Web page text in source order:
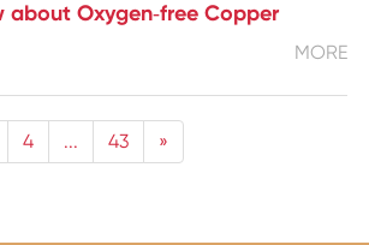
about Oxygen‑free Copper
MORE
4 ... 43 »